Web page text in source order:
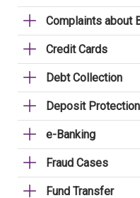
Complaints about
Credit Cards
Debt Collection
Deposit
e-Banking
Fraud Cases
Fund Transfer